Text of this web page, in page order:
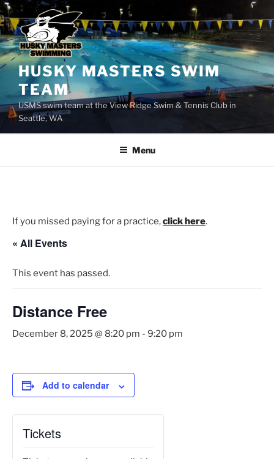
Skip
to
content
HUSKY MASTERS SWIM
TEAM
USMS swim team at the View Ridge Swim & Tennis Club in
Seattle, WA
Menu
If you missed paying for a practice,click here.
« All Events
This event has passed.
Distance Free
December 8, 2025 @ 8:20 pm - 9:20 pm
Add to calendar
Tickets